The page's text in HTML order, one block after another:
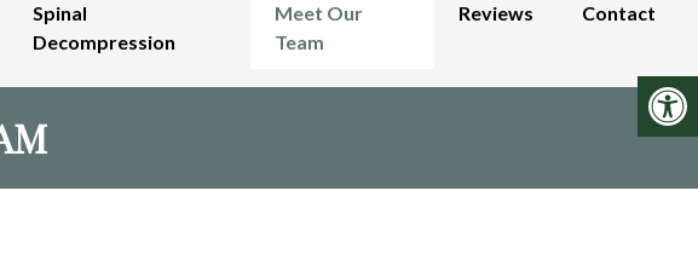
Spinal
Decompression
Meet Our
Team
Reviews Contact